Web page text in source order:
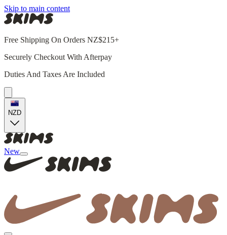
Skip to main content
Free Shipping On Orders NZ$215+
Securely Checkout With Afterpay
Duties And Taxes Are Included
NZD
New